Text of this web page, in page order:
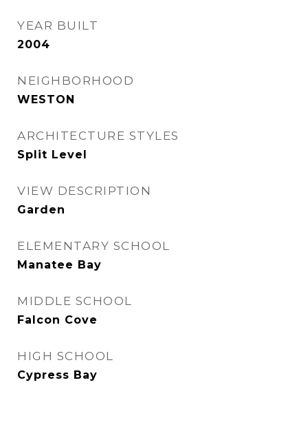
YEAR BUILT
2004
NEIGHBORHOOD
WESTON
ARCHITECTURE STYLES
Split Level
VIEW DESCRIPTION
Garden
ELEMENTARY SCHOOL
Manatee Bay
MIDDLE SCHOOL
Falcon Cove
HIGH SCHOOL
Cypress Bay